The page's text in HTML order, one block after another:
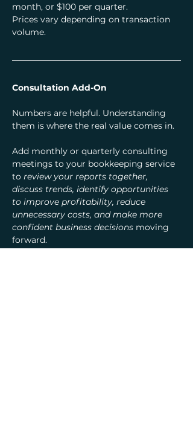
month, or $100 per quarter.
Prices vary depending on transaction
volume.
Consultation Add-On
Numbers are helpful. Understanding
them is where the real value comes in.
Add monthly or quarterly consulting
meetings to your bookkeeping service
to review your reports together,
discuss trends, identify opportunities
to improve profitability, reduce
unnecessary costs, and make more
confident business decisions moving
forward.